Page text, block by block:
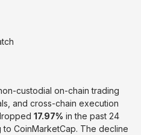
custodial on-chain trading
and cross-chain execution
17.97% in the past 24
to CoinMarketCap. The decline